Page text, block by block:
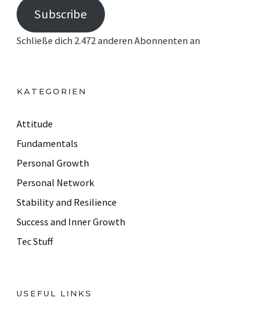
a
d
r
e
s
Subscribe
Schließe dich 2.472 anderen Abonnenten an
KATEGORIEN
Attitude
Fundamentals
Personal Growth
Personal Network
Stability and Resilience
Success and Inner Growth
Tec Stuff
USEFUL LINKS